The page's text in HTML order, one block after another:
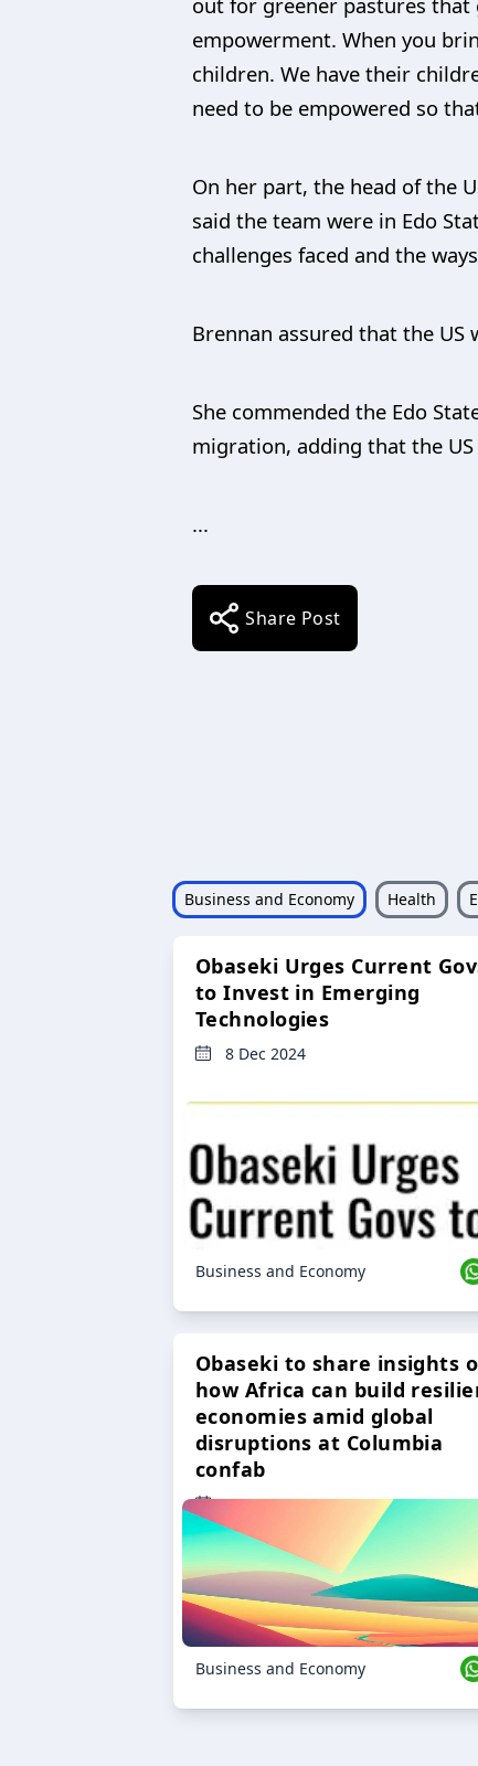
empowerment. When you
children. We have their
need to be empowered so
On her part, the head of the
said the team were in Edo
challenges faced and the
Brennan assured that the
She commended the Edo
migration, adding that the
...
Share Post
Business and Economy Health
Obaseki Urges Current
to Invest in Emerging
Technologies
8 Dec 2024
Business and Economy
Obaseki to share insights
how Africa can build
economies amid global
disruptions at Columbia
confab
23 Oct 2024
Business and Economy